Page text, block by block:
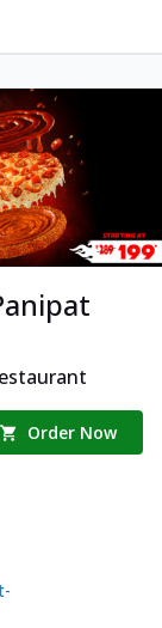
Order Now